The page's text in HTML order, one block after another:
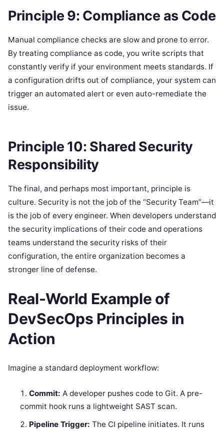
Principle 9: Compliance as Code
Manual compliance checks are slow and prone to error.
By treating compliance as code, you write scripts that
constantly verify if your environment meets standards. If
a configuration drifts out of compliance, your system can
trigger an automated alert or even auto-remediate the
issue.
Principle 10: Shared Security
Responsibility
The final, and perhaps most important, principle is
culture. Security is not the job of the “Security Team”—it
is the job of every engineer. When developers understand
the security implications of their code and operations
teams understand the security risks of their
configuration, the entire organization becomes a
stronger line of defense.
Real-World Example of
DevSecOps Principles in
Action
Imagine a standard deployment workflow:
Commit: A developer pushes code to Git. A pre-
commit hook runs a lightweight SAST scan.
Pipeline Trigger: The CI pipeline initiates. It runs